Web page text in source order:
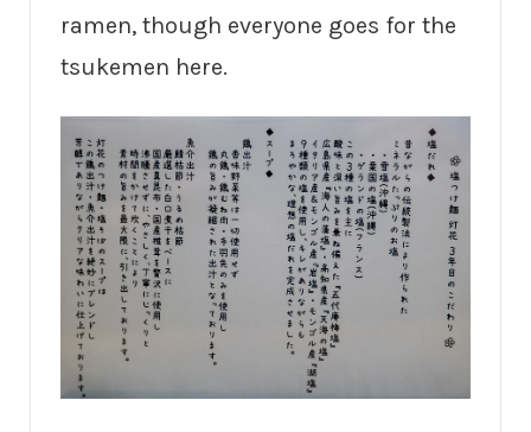
ramen, though everyone goes for the
tsukemen here.